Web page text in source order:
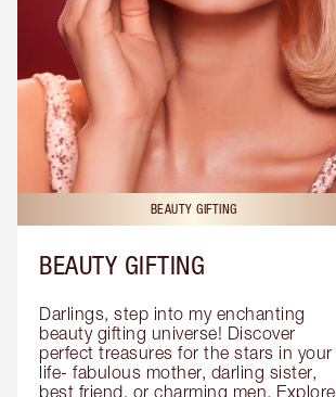
BEAUTY GIFTING
BEAUTY GIFTING
Darlings, step into my enchanting
beauty gifting universe! Discover
perfect treasures for the stars in your
life- fabulous mother, darling sister,
best friend, or charming men. Explore